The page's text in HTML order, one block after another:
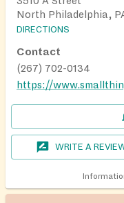
North Philadelphia,
DIRECTIONS
Contact
(267) 702-0134
https://
WRITE A